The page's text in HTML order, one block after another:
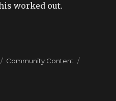
worked out.
Categories
Community Content